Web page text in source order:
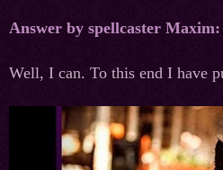
Answer by spellcaster Maxim:
Well, I can. To this end I have